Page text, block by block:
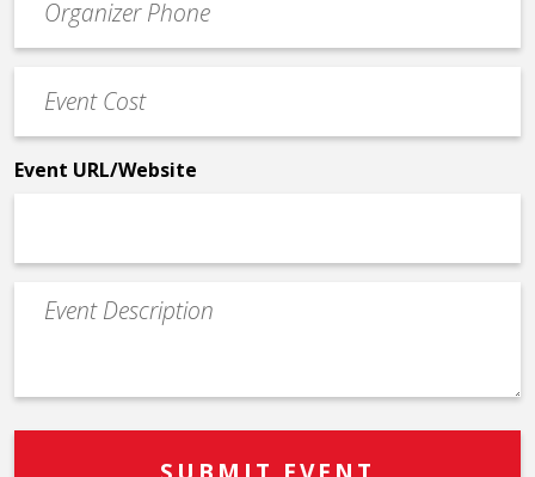
Contact
Phone
Cost
*
Event URL/Website
Event
Description